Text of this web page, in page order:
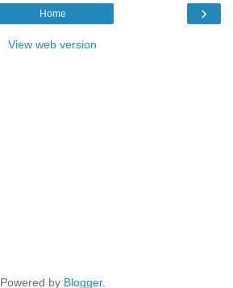
›
Home
View web version
Powered by Blogger.